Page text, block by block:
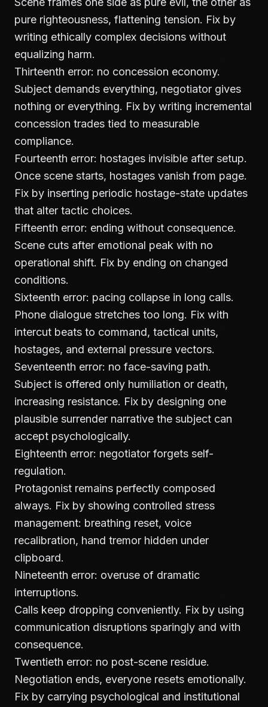
pure righteousness, flattening tension. Fix by
writing ethically complex decisions without
equalizing harm.
Thirteenth error: no concession economy.
Subject demands everything, negotiator gives
nothing or everything. Fix by writing incremental
concession trades tied to measurable
compliance.
Fourteenth error: hostages invisible after setup.
Once scene starts, hostages vanish from page.
Fix by inserting periodic hostage-state updates
that alter tactic choices.
Fifteenth error: ending without consequence.
Scene cuts after emotional peak with no
operational shift. Fix by ending on changed
conditions.
Sixteenth error: pacing collapse in long calls.
Phone dialogue stretches too long. Fix with
intercut beats to command, tactical units,
hostages, and external pressure vectors.
Seventeenth error: no face-saving path.
Subject is offered only humiliation or death,
increasing resistance. Fix by designing one
plausible surrender narrative the subject can
accept psychologically.
Eighteenth error: negotiator forgets self-
regulation.
Protagonist remains perfectly composed
always. Fix by showing controlled stress
management: breathing reset, voice
recalibration, hand tremor hidden under
clipboard.
Nineteenth error: overuse of dramatic
interruptions.
Calls keep dropping conveniently. Fix by using
communication disruptions sparingly and with
consequence.
Twentieth error: no post-scene residue.
Negotiation ends, everyone resets emotionally.
Fix by carrying psychological and institutional